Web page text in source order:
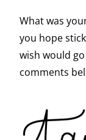
What was
you hope
wish would
comments